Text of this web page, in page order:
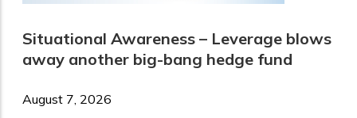
Situational Awareness – Leverage blows
away another big-bang hedge fund
August 7, 2026